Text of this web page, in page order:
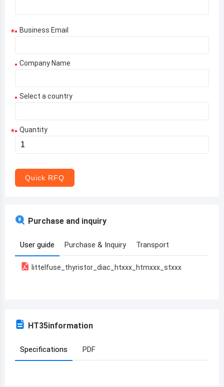
* Business Email
Company Name
Select a country
Aruba
Armenia
Azerbaijan
* Quantity
Quick RFQ
Purchase and inquiry
User guide Purchase & Inquiry Transport
littelfuse_thyristor_diac_htxxx_htmxxx_stxxx
HT35information
Specifications PDF